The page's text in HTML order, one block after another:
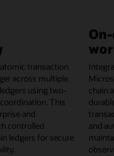
transaction
across multiple
using two-
This
and
controlled
ledgers for secure
chain
and